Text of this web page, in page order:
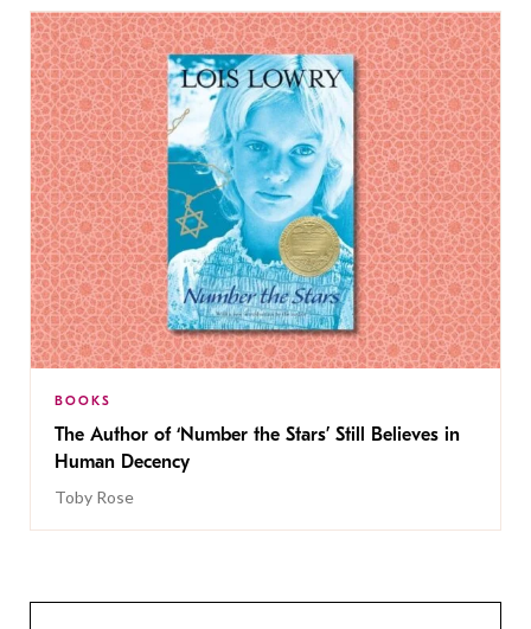
BOOKS
The Author of ‘Number the Stars’ Still Believes in
Human Decency
Toby Rose